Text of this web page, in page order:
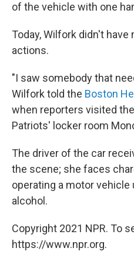
of the vehicle with one
Today, Wilfork didn't
actions.
"I saw somebody that
Wilfork told the Boston
when reporters visited
Patriots' locker room
The driver of the car
the scene; she faces
operating a motor
alcohol.
Copyright 2021 NPR. To
https://www.npr.org.